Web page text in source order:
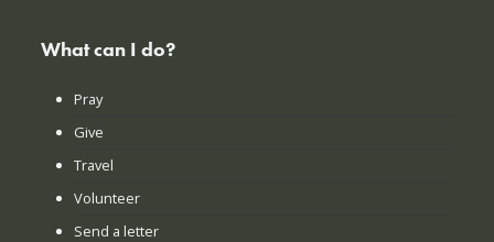
What can I do?
Pray
Give
Travel
Volunteer
Send a letter